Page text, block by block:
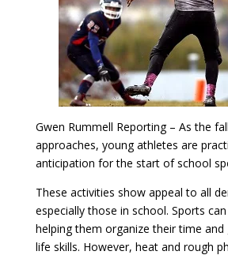
Gwen Rummell Reporting – As the
approaches, young athletes are
anticipation for the start of school
These activities show appeal to all
especially those in school. Sports
helping them organize their time
life skills. However, heat and rough